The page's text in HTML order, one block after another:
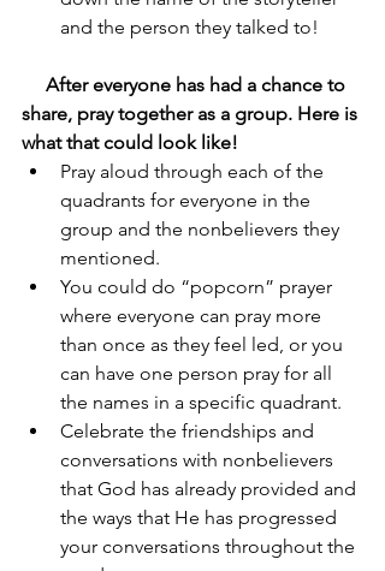
and the person they talked to!
After everyone has had a chance to
share, pray together as a group. Here is
what that could look like!
Pray aloud through each of the
quadrants for everyone in the
group and the nonbelievers they
mentioned.
You could do “popcorn” prayer
where everyone can pray more
than once as they feel led, or you
can have one person pray for all
the names in a specific quadrant.
Celebrate the friendships and
conversations with nonbelievers
that God has already provided and
the ways that He has progressed
your conversations throughout the